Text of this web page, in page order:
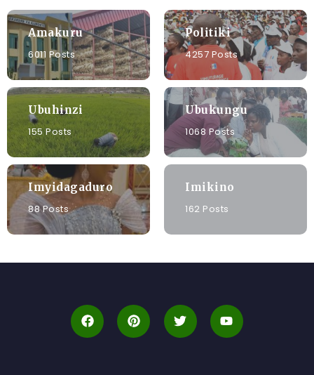
Amakuru
6011 Posts
Politiki
4257 Posts
Ubuhinzi
155 Posts
Ubukungu
1068 Posts
Imyidagaduro
88 Posts
Imikino
162 Posts